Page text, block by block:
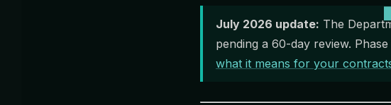
July 2026 update: The
pending a 60-day review.
what it means for your